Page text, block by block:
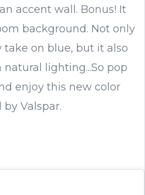
accent wall. Bonus! It
background. Not only
take on blue, but it also
lighting...So pop
enjoy this new color
by Valspar.